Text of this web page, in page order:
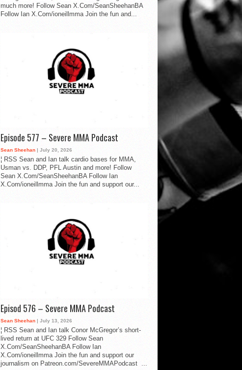
much more! Follow Sean X.Com/SeanSheehanBA
Follow Ian X.Com/ioneillmma Join the fun and...
Episode 577 – Severe MMA Podcast
Sean Sheehan | July 20, 2026
¦ RSS Sean and Ian talk cardio bases for MMA,
Usman vs. DDP, PFL Austin and more! Follow
Sean X.Com/SeanSheehanBA Follow Ian
X.Com/ioneillmma Join the fun and support our...
Episod 576 – Severe MMA Podcast
Sean Sheehan | July 13, 2026
¦ RSS Sean and Ian talk Conor McGregor’s short-
lived return at UFC 329 Follow Sean
X.Com/SeanSheehanBA Follow Ian
X.Com/ioneillmma Join the fun and support our
journalism on Patreon.com/SevereMMAPodcast ...